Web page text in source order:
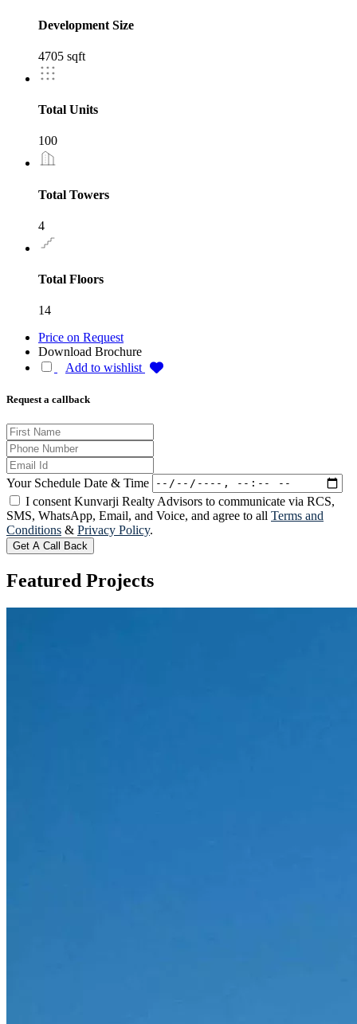
Development Size
4705 sqft
Total Units
100
Total Towers
4
Total Floors
14
Price on Request
Download Brochure
Add to wishlist
Request a callback
Your Schedule Date & Time
I consent Kunvarji Realty Advisors to communicate via RCS,
SMS, WhatsApp, Email, and Voice, and agree to all Terms and
Conditions & Privacy Policy.
Get A Call Back
Featured Projects